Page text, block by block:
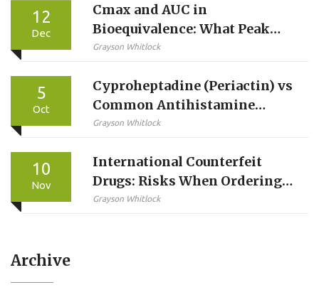
12
Dec
Cmax and AUC in
Bioequivalence: What Peak
Concentration and Total
Grayson Whitlock
5
Oct
Cyproheptadine (Periactin) vs
Common Antihistamine
Alternatives - Full
Grayson Whitlock
10
Nov
International Counterfeit
Drugs: Risks When Ordering
from Abroad
Grayson Whitlock
Archive